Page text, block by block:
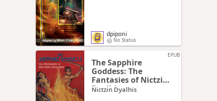
dpiponi
No Status
EPUB
The Sapphire
Goddess: The
Fantasies of Nictzin
Dyalhis
Nictzin Dyalhis